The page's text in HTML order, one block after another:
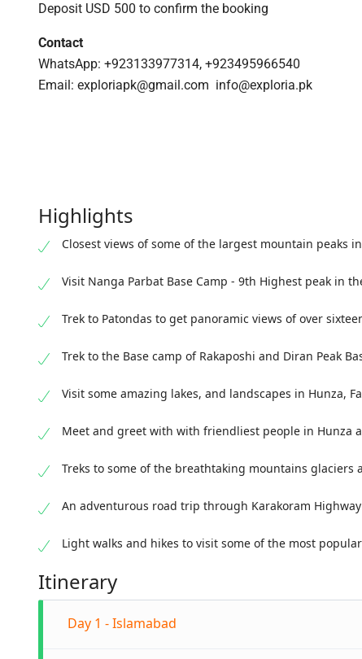
Deposit USD 500 to confirm the booking
Contact
WhatsApp: +923133977314, +923495966540
Email: exploriapk@gmail.com info@exploria.pk
Highlights
Closest views of some of the largest mountain peaks
Visit Nanga Parbat Base Camp - 9th Highest peak in
Trek to Patondas to get panoramic views of over
Trek to the Base camp of Rakaposhi and Diran Peak
Visit some amazing lakes, and landscapes in Hunza,
Meet and greet with with friendliest people in Hunza
Treks to some of the breathtaking mountains glaciers
An adventurous road trip through Karakoram
Light walks and hikes to visit some of the most
Itinerary
Day 1 - Islamabad